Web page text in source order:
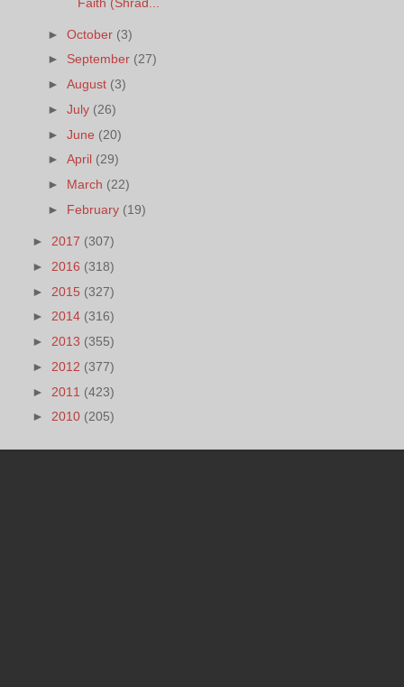
►October (3)
► September (27)
►August (3)
►July (26)
►June (20)
►April (29)
► March (22)
► February (19)
► 2017 (307)
► 2016 (318)
► 2015 (327)
► 2014 (316)
► 2013 (355)
► 2012 (377)
► 2011 (423)
► 2010 (205)